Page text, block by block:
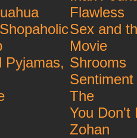
Pyjamas,
Flawless
Sex and
Movie
Shrooms
The
You Don't
Zohan